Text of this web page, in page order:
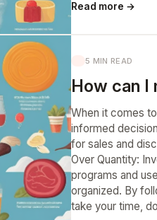
Read more →
5 MIN READ
How can I
When it comes
informed
for sales and
Over Quantity:
programs and
organized. By
take your time,